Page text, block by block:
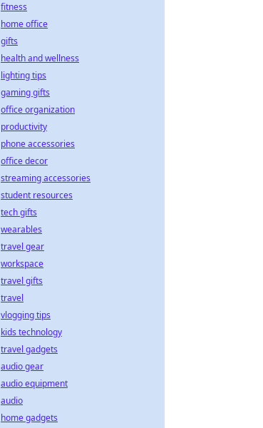
fitness
home office
gifts
health and wellness
lighting tips
gaming gifts
office organization
productivity
phone accessories
office decor
streaming accessories
student resources
tech gifts
wearables
travel gear
workspace
travel gifts
travel
vlogging tips
kids technology
travel gadgets
audio gear
audio equipment
audio
home gadgets